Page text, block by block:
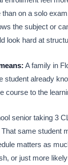
than on a solo
the subject or
look hard at
A family in
student already
course to the
senior taking 3
same student
matters as
or just more